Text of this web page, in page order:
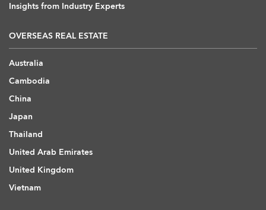
Insights from Industry Experts
OVERSEAS REAL ESTATE
Australia
Cambodia
China
Japan
Thailand
United Arab Emirates
United Kingdom
Vietnam